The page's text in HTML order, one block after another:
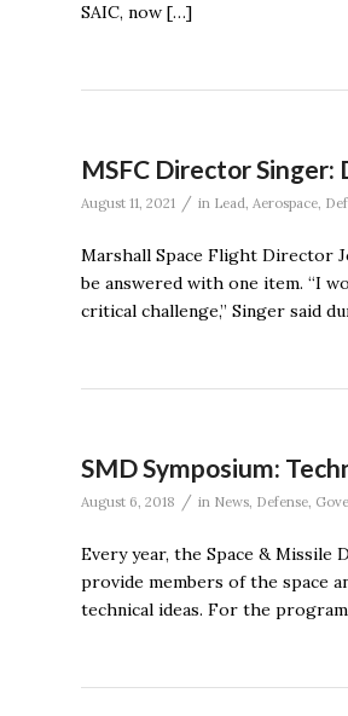
SAIC, now […]
MSFC Director
August 11, 2021 / in Lead, Aerospace,
Marshall Space Flight Director
be answered with one item. “I
critical challenge,” Singer said
SMD Symposium:
August 6, 2018 / in News, Defense,
Every year, the Space & Missile
provide members of the space
technical ideas. For the